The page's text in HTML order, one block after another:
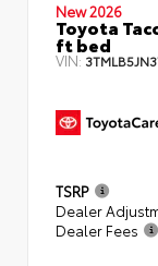
New 2026
Toyota
ft bed
VIN:
TSRP
Dealer
Dealer Fees